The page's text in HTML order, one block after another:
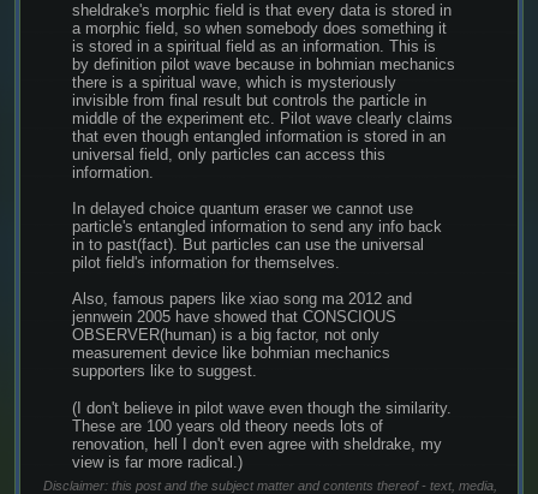
sheldrake's morphic field is that every data is stored in
a morphic field, so when somebody does something it
is stored in a spiritual field as an information. This is
by definition pilot wave because in bohmian mechanics
there is a spiritual wave, which is mysteriously
invisible from final result but controls the particle in
middle of the experiment etc. Pilot wave clearly claims
that even though entangled information is stored in an
universal field, only particles can access this
information.
In delayed choice quantum eraser we cannot use
particle's entangled information to send any info back
in to past(fact). But particles can use the universal
pilot field's information for themselves.
Also, famous papers like xiao song ma 2012 and
jennwein 2005 have showed that CONSCIOUS
OBSERVER(human) is a big factor, not only
measurement device like bohmian mechanics
supporters like to suggest.
(I don't believe in pilot wave even though the similarity.
These are 100 years old theory needs lots of
renovation, hell I don't even agree with sheldrake, my
view is far more radical.)
Disclaimer: this post and the subject matter and contents thereof - text, media,